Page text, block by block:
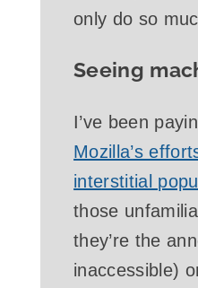
only do so
Seeing
I’ve been
Mozilla’s
interstitial
those
they’re the
inaccessible)